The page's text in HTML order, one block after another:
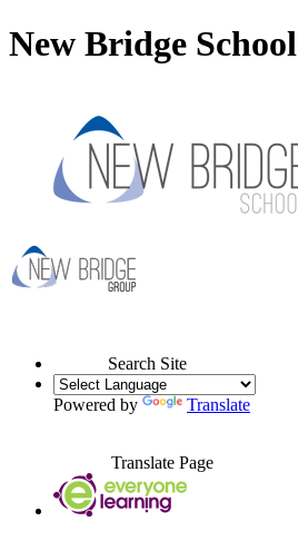
New Bridge School
Search Site
Powered by Translate
Translate Page